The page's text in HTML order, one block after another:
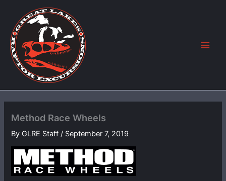
content
Method Race Wheels
By GLRE Staff/ September 7, 2019